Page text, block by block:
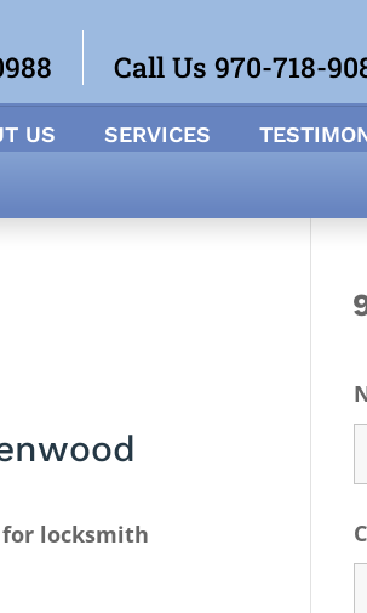
Call Us 970-718-
US SERVICES
for locksmith